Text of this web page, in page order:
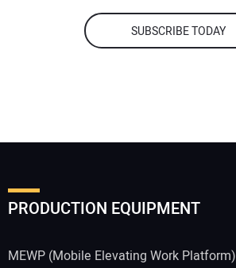
SUBSCRIBE TODAY
PRODUCTION EQUIPMENT
MEWP (Mobile Elevating Work Platform)